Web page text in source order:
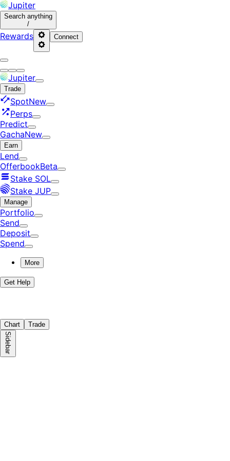
Jupiter
Search anything
/
Rewards Connect
Jupiter
Trade
SpotNew
Perps
Predict
GachaNew
Earn
Lend
OfferbookBeta
Stake SOL
Stake JUP
Manage
Portfolio
Send
Deposit
Spend
More
Get Help
Chart Trade
Sidebar